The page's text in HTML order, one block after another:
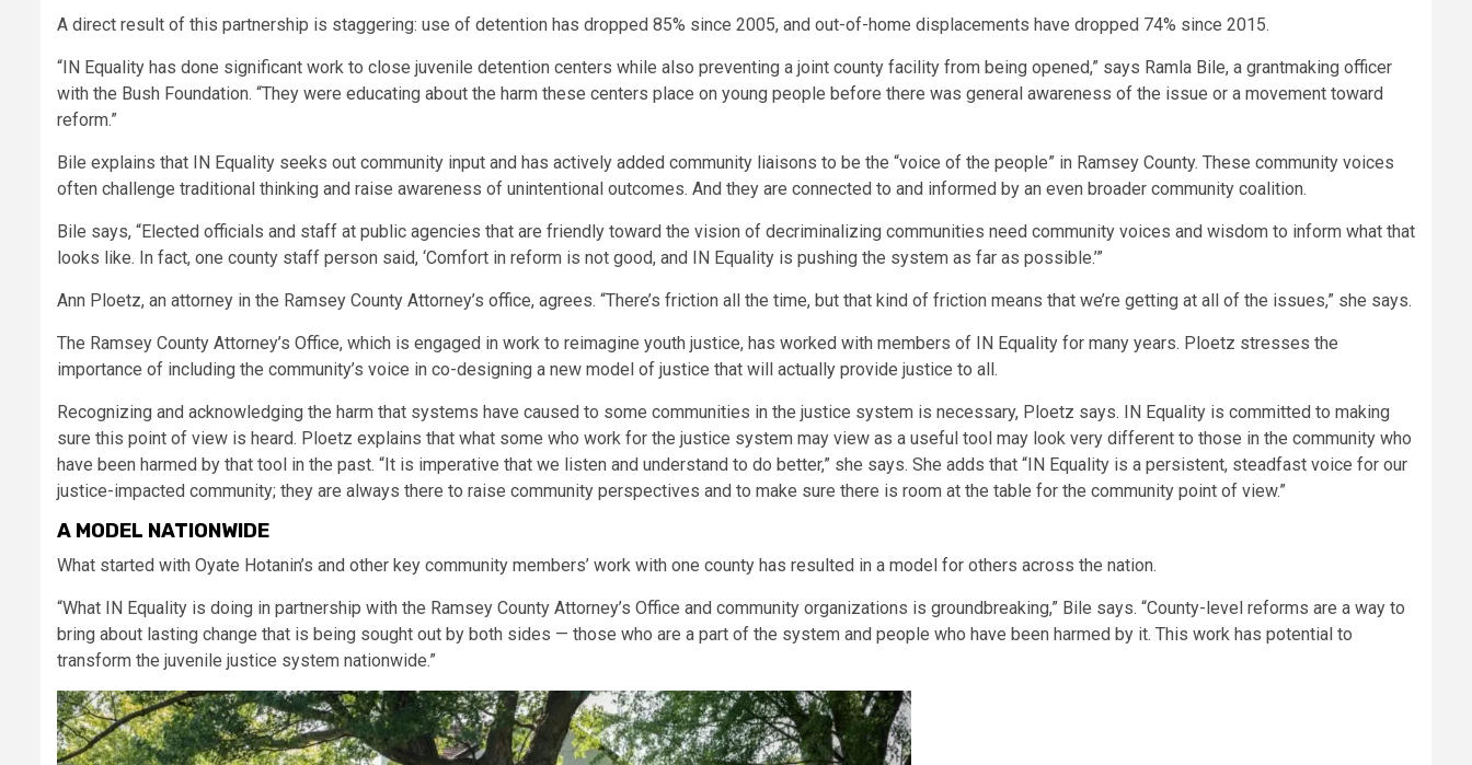
A direct result of this partnership is staggering: use of detention has dropped 85% since 2005, and out-of-home displacements have dropped 74% since 2015.
“IN Equality has done significant work to close juvenile detention centers while also preventing a joint county facility from being opened,” says Ramla Bile, a grantmaking officer
with the Bush Foundation. “They were educating about the harm these centers place on young people before there was general awareness of the issue or a movement toward
reform.”
Bile explains that IN Equality seeks out community input and has actively added community liaisons to be the “voice of the people” in Ramsey County. These community voices
often challenge traditional thinking and raise awareness of unintentional outcomes. And they are connected to and informed by an even broader community coalition.
Bile says, “Elected officials and staff at public agencies that are friendly toward the vision of decriminalizing communities need community voices and wisdom to inform what that
looks like. In fact, one county staff person said, ‘Comfort in reform is not good, and IN Equality is pushing the system as far as possible.’”
Ann Ploetz, an attorney in the Ramsey County Attorney’s office, agrees. “There’s friction all the time, but that kind of friction means that we’re getting at all of the issues,” she says.
The Ramsey County Attorney’s Office, which is engaged in work to reimagine youth justice, has worked with members of IN Equality for many years. Ploetz stresses the
importance of including the community’s voice in co-designing a new model of justice that will actually provide justice to all.
Recognizing and acknowledging the harm that systems have caused to some communities in the justice system is necessary, Ploetz says. IN Equality is committed to making
sure this point of view is heard. Ploetz explains that what some who work for the justice system may view as a useful tool may look very different to those in the community who
have been harmed by that tool in the past. “It is imperative that we listen and understand to do better,” she says. She adds that “IN Equality is a persistent, steadfast voice for our
justice-impacted community; they are always there to raise community perspectives and to make sure there is room at the table for the community point of view.”
A MODEL NATIONWIDE
What started with Oyate Hotanin’s and other key community members’ work with one county has resulted in a model for others across the nation.
“What IN Equality is doing in partnership with the Ramsey County Attorney’s Office and community organizations is groundbreaking,” Bile says. “County-level reforms are a way to
bring about lasting change that is being sought out by both sides — those who are a part of the system and people who have been harmed by it. This work has potential to
transform the juvenile justice system nationwide.”